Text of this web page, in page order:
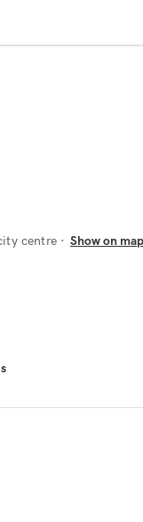
centre Show on map